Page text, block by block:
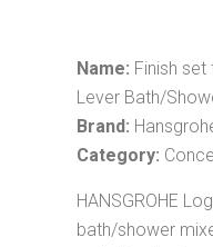
Name: Finish set
Lever Bath/
Brand:
Category:
HANSGROHE
bath/shower